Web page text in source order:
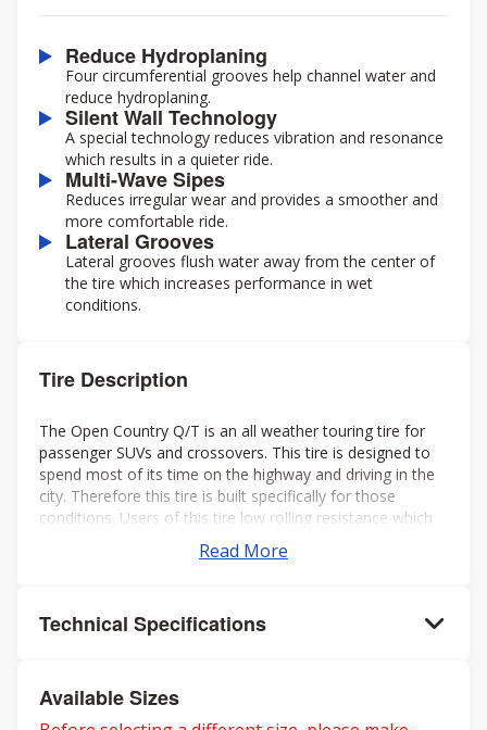
Reduce Hydroplaning
Four circumferential grooves help channel water and
reduce hydroplaning.
Silent Wall Technology
A special technology reduces vibration and resonance
which results in a quieter ride.
Multi-Wave Sipes
Reduces irregular wear and provides a smoother and
more comfortable ride.
Lateral Grooves
Lateral grooves flush water away from the center of
the tire which increases performance in wet
conditions.
Tire Description
The Open Country Q/T is an all weather touring tire for
passenger SUVs and crossovers. This tire is designed to
spend most of its time on the highway and driving in the
city. Therefore this tire is built specifically for those
conditions. Users of this tire low rolling resistance which
leads to a longer life, better gas mileage, less vibration
and a low amount of road noise.
Read More
Technical Specifications
Available Sizes